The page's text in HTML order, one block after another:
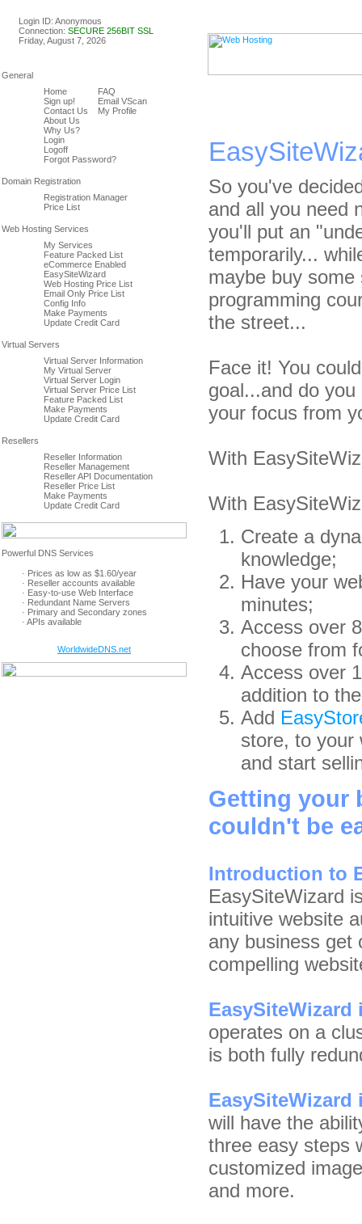
Login ID: Anonymous
Connection: SECURE 256BIT SSL
Friday, August 7, 2026
Home
Sign up!
Contact Us
About Us
Why Us?
Login
Logoff
FAQ
Email VScan
My Profile
Forgot Password?
Registration Manager
Price List
My Services
Feature Packed List
eCommerce Enabled
EasySiteWizard
Web Hosting Price List
Email Only Price List
Config Info
Make Payments
Update Credit Card
Virtual Server Information
My Virtual Server
Virtual Server Login
Virtual Server Price List
Feature Packed List
Make Payments
Update Credit Card
Reseller Information
Reseller Management
Reseller API Documentation
Reseller Price List
Make Payments
Update Credit Card
· Prices as low as $1.60/year
· Reseller accounts available
· Easy-to-use Web Interface
· Redundant Name Servers
· Primary and Secondary zones
· APIs available
WorldwideDNS.net
So you've
and all you need
you'll put an
temporarily...
maybe buy
programming
the street...
Face it! You
goal...and do
your focus from
With
With
Create a
knowledge;
Have your
minutes;
Access over
choose from
Access over
addition to
Add
store, to your
and start
Getting your
couldn't be
Introduction to
EasySiteWizard
intuitive website
any business get
compelling
EasySiteWizard
operates on a
is both fully
EasySiteWizard
will have the
three easy steps
customized
and more.